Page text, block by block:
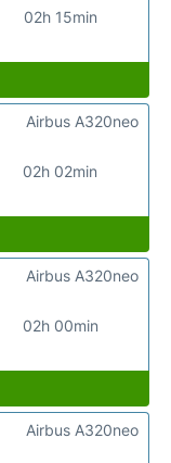
02h 15min
02h 02min
Airbus A320neo
02h 00min
Airbus A320neo
Airbus A320neo